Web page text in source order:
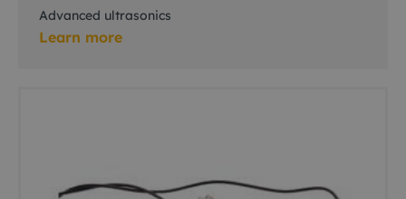
Advanced ultrasonics
Learn more